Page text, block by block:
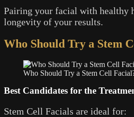
Pairing your facial with healthy
longevity of your results.
Who Should Try a Stem
Who Should Try a Stem Cell
Best Candidates for the
Stem Cell Facials are ideal for: